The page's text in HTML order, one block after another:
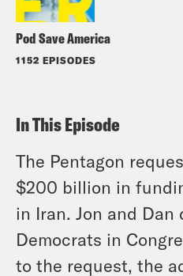
Pod Save America
1152 EPISODES
In This Episode
The Pentagon
$200 billion in
in Iran. Jon and Dan
Democrats in
to the request, the